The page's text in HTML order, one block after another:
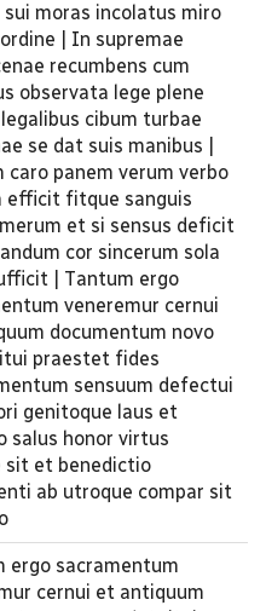
sui moras incolatus miro
| In supremae
recumbens cum
observata lege plene
cibum turbae
se dat suis manibus |
caro panem verum verbo
efficit fitque sanguis
et si sensus deficit
cor sincerum sola
| Tantum ergo
veneremur cernui
documentum novo
praestet fides
sensuum defectui
genitoque laus et
salus honor virtus
sit et benedictio
ab utroque compar sit
ergo sacramentum
cernui et antiquum